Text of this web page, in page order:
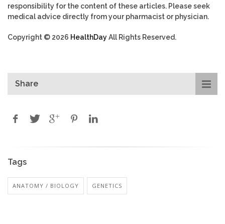
responsibility for the content of these articles. Please seek
medical advice directly from your pharmacist or physician.
Copyright © 2026 HealthDayAll Rights Reserved.
Share
Tags
ANATOMY / BIOLOGY GENETICS